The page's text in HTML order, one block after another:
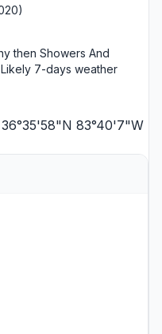
then Showers And
7-days weather
83°40'7"W